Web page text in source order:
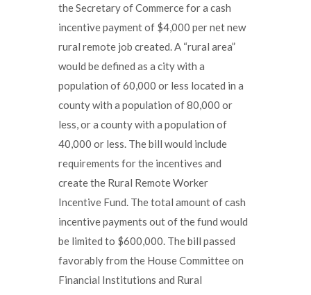
the Secretary of Commerce for a cash
incentive payment of $4,000 per net new
rural remote job created. A “rural area”
would be defined as a city with a
population of 60,000 or less located in a
county with a population of 80,000 or
less, or a county with a population of
40,000 or less. The bill would include
requirements for the incentives and
create the Rural Remote Worker
Incentive Fund. The total amount of cash
incentive payments out of the fund would
be limited to $600,000. The bill passed
favorably from the House Committee on
Financial Institutions and Rural